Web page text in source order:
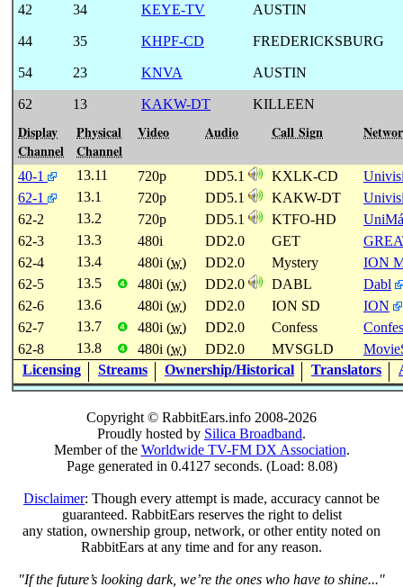
42 34 KEYE-TV AUSTIN
44 35 KHPF-CD FREDERICKSBURG
54 23 KNVA AUSTIN
62 13 KAKW-DT KILLEEN
Display
Channel
Physical
Channel
Video Audio Call Sign
40-1 13.11 720p DD5.1 KXLK-CD
62-1
13.1 720p DD5.1 KAKW-DT
62-2
13.2 720p DD5.1 KTFO-HD
62-3
13.3 480i DD2.0 GET
62-4
13.4 480i (w) DD2.0 Mystery
ION
62-5
13.5 ❹ 480i (w) DD2.0 DABL
Dabl
62-6
13.6 480i (w) DD2.0 ION SD
ION
62-7
13.7 ❹ 480i (w) DD2.0 Confess
62-8
13.8 ❹ 480i (w) DD2.0 MVSGLD
Licensing
Streams Ownership/Historical Translators
Copyright © RabbitEars.info 2008-2026
Proudly hosted by Silica Broadband.
Member of the Worldwide TV-FM DX Association.
Page generated in 0.4127 seconds. (Load: 8.08)
Disclaimer: Though every attempt is made, accuracy cannot be
guaranteed. RabbitEars reserves the right to delist
any station, ownership group, network, or other entity noted on
RabbitEars at any time and for any reason.
"If the future’s looking dark, we’re the ones who have to shine..."